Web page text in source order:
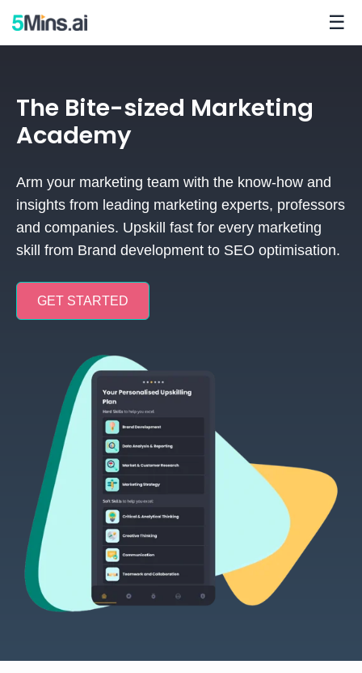
☰
The Bite-sized Marketing
Academy
Arm your marketing team with the know-how and
insights from leading marketing experts, professors
and companies. Upskill fast for every marketing
skill from Brand development to SEO optimisation.
GET STARTED